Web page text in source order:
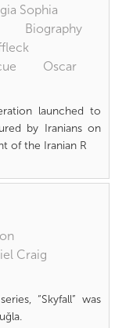
Sophia
Biography
Oscar
launched to
by Iranians on
of the Iranian R
Craig
“Skyfall” was